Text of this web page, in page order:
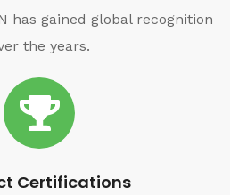
has gained global recognition
the years.
Certifications